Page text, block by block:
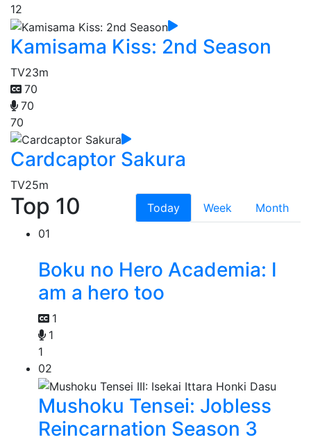
12
Kamisama Kiss: 2nd Season
TV23m
70
70
70
Cardcaptor Sakura
TV25m
Top 10 Today Week
Month
01
Boku no Hero Academia: I
am a hero too
1
1
1
02
Mushoku Tensei: Jobless
Reincarnation Season 3